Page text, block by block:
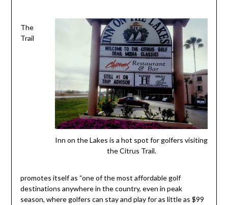
Inn on the Lakes is a hot spot for golfers visiting
the Citrus Trail.
The
Trail
promotes itself as “one of the most affordable golf
destinations anywhere in the country, even in peak
season, where golfers can stay and play for as little as $99